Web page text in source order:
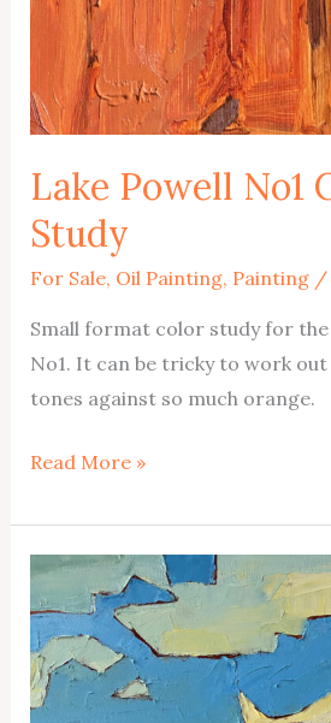
Lake Powell No1
Study
For Sale, Oil Painting, Painting/
Small format color study for the
No1. It can be tricky to work
tones against so much orange.
Lake
No1
Color
Study
Read More »